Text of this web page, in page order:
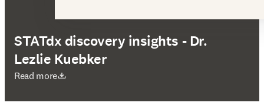
STATdx discovery insights - Dr.
Lezlie Kuebker
Read more
S’ouvre dans une nouvelle fenêtre